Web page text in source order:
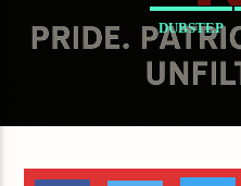
DUBSTEP